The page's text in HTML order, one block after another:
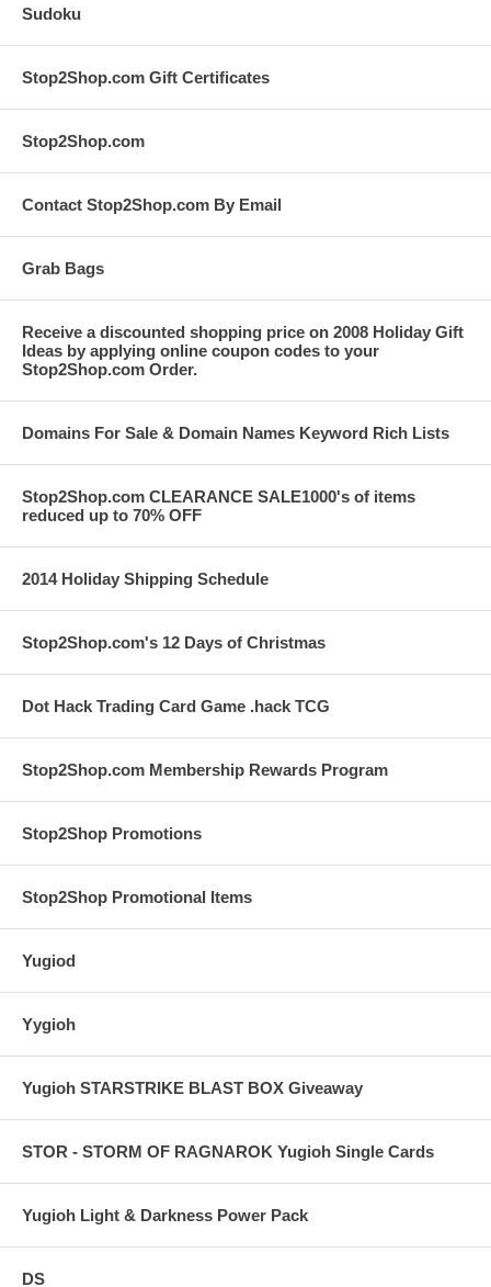
Sudoku
Stop2Shop.com Gift Certificates
Stop2Shop.com
Contact Stop2Shop.com By Email
Grab Bags
Receive a discounted shopping price on 2008 Holiday Gift
Ideas by applying online coupon codes to your
Stop2Shop.com Order.
Domains For Sale & Domain Names Keyword Rich Lists
Stop2Shop.com CLEARANCE SALE1000's of items
reduced up to 70% OFF
2014 Holiday Shipping Schedule
Stop2Shop.com's 12 Days of Christmas
Dot Hack Trading Card Game .hack TCG
Stop2Shop.com Membership Rewards Program
Stop2Shop Promotions
Stop2Shop Promotional Items
Yugiod
Yygioh
Yugioh STARSTRIKE BLAST BOX Giveaway
STOR - STORM OF RAGNAROK Yugioh Single Cards
Yugioh Light & Darkness Power Pack
DS